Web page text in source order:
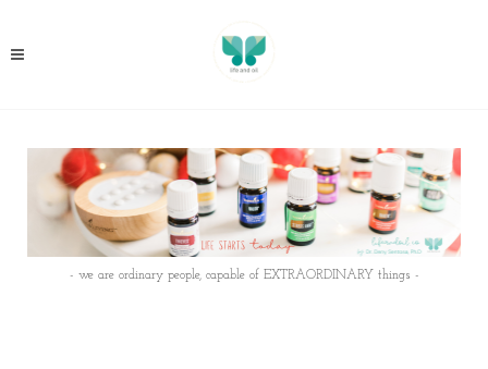
- we are ordinary people, capable of EXTRAORDINARY things -